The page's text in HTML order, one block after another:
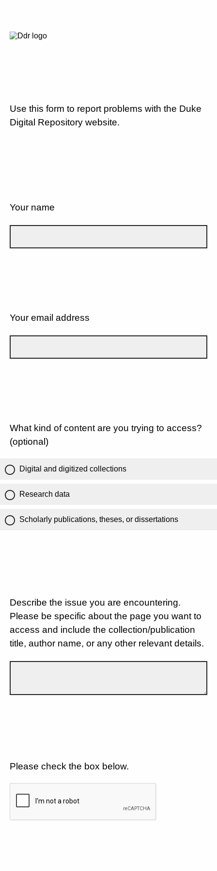
Use this form to report problems with the Duke
Digital Repository website.
Your name
Your email address
What kind of content are you trying to access?
(optional)
Digital and digitized collections
Research data
Scholarly publications, theses, or dissertations
Describe the issue you are encountering.
Please be specific about the page you want to
access and include the collection/publication
title, author name, or any other relevant details.
Please check the box below.